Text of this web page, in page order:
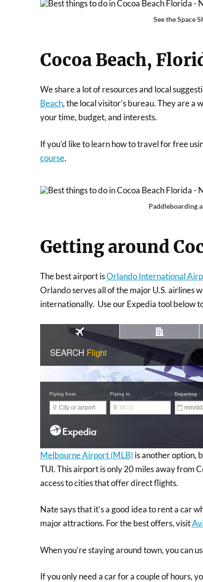
See the Space
Cocoa Beach,
We share a lot of resources and local
Beach, the local visitor’s bureau. They are a
your time, budget, and interests.
If you’d like to learn how to travel for free
course.
Paddleboarding
Getting around
The best airport isOrlando International
Orlando serves all of the major U.S. airlines
internationally. Use our Expedia tool below
Melbourne Airport (MLB) is another option,
TUI. This airport is only 20 miles away from
access to cities that offer direct flights.
Nate says that it’s a good idea to rent a car
major attractions. For the best offers, visit
When you’re staying around town, you can
If you only need a car for a couple of hours,